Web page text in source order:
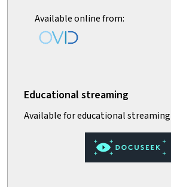
Available online from: